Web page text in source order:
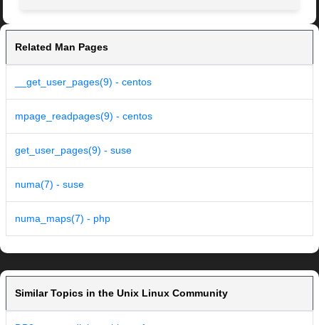
Related Man Pages
__get_user_pages(9) - centos
mpage_readpages(9) - centos
get_user_pages(9) - suse
numa(7) - suse
numa_maps(7) - php
Similar Topics in the Unix Linux Community